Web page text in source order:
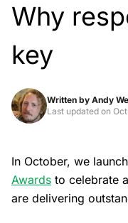
Why
key
Written by Andy
Last updated on
In October, we
Awards to celebrate
are delivering